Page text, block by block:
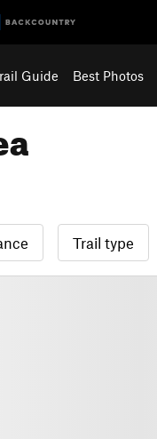
Guide Best Photos
Trail type